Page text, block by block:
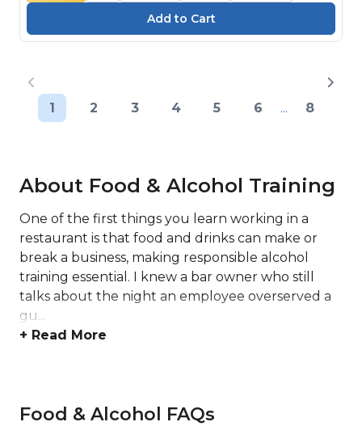
1 2 3 4 5 6 ... 8
About Food & Alcohol Training
One of the first things you learn working in a
restaurant is that food and drinks can make or
break a business, making responsible alcohol
training essential. I knew a bar owner who still
talks about the night an employee overserved a
gu...
+ Read More
Food & Alcohol FAQs